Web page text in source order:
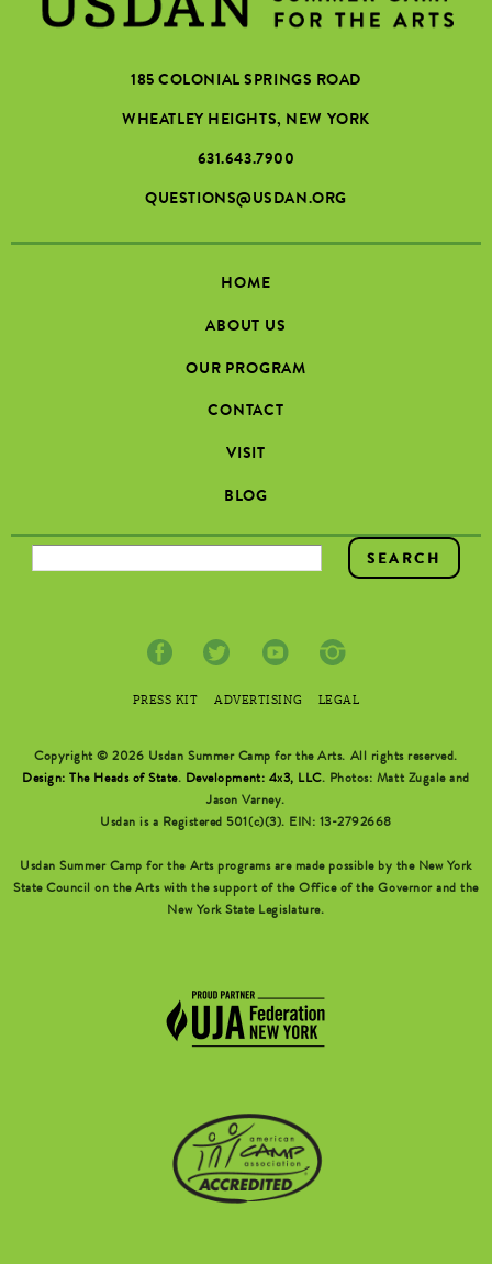
185 COLONIAL SPRINGS ROAD
WHEATLEY HEIGHTS, NEW YORK
631.643.7900
QUESTIONS@USDAN.ORG
HOME
ABOUT US
OUR PROGRAM
CONTACT
VISIT
BLOG
SEARCH FORM
PRESS KIT ADVERTISING LEGAL
Copyright © 2026 Usdan Summer Camp for the Arts. All rights reserved.
Design: The Heads of State. Development: 4x3, LLC. Photos: Matt Zugale and
Jason Varney.
Usdan is a Registered 501(c)(3). EIN: 13-2792668
Usdan Summer Camp for the Arts programs are made possible by the New York
State Council on the Arts with the support of the Office of the Governor and the
New York State Legislature.